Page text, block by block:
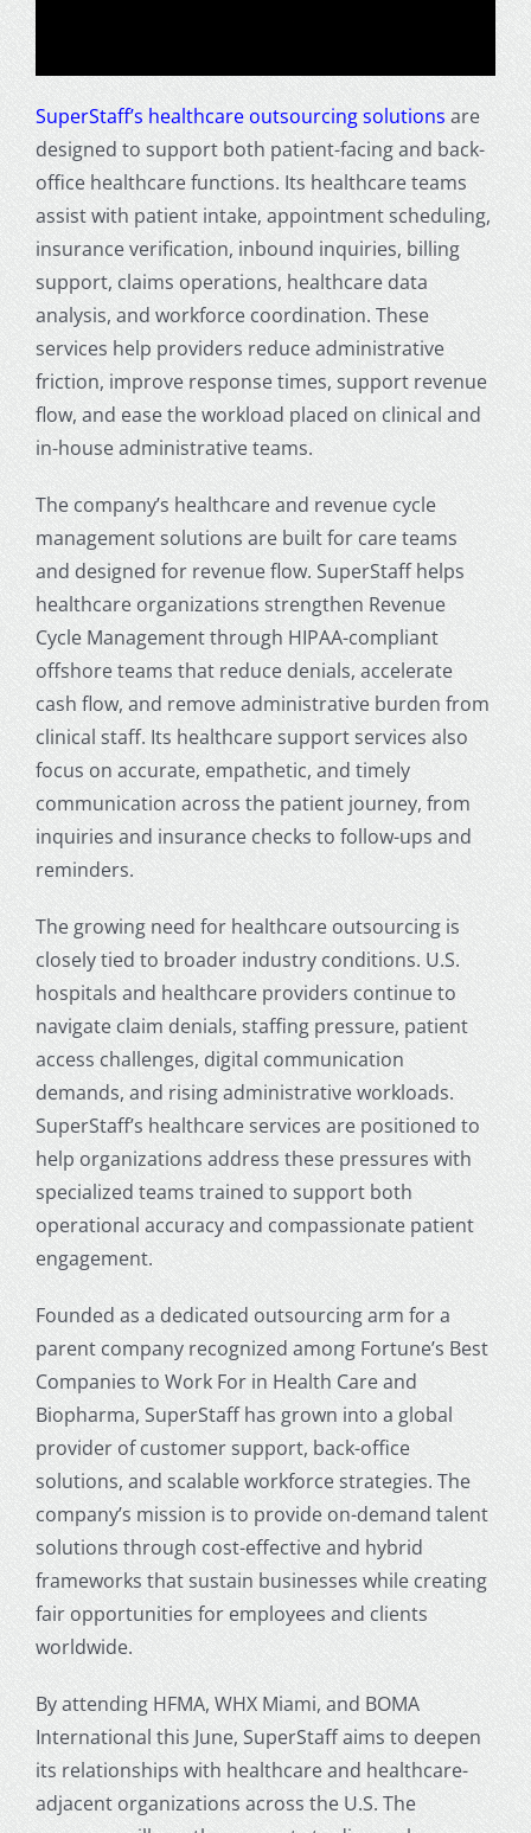
SuperStaff’s healthcare outsourcing solutions are
designed to support both patient-facing and back-
office healthcare functions. Its healthcare teams
assist with patient intake, appointment scheduling,
insurance verification, inbound inquiries, billing
support, claims operations, healthcare data
analysis, and workforce coordination. These
services help providers reduce administrative
friction, improve response times, support revenue
flow, and ease the workload placed on clinical and
in-house administrative teams.
The company’s healthcare and revenue cycle
management solutions are built for care teams
and designed for revenue flow. SuperStaff helps
healthcare organizations strengthen Revenue
Cycle Management through HIPAA-compliant
offshore teams that reduce denials, accelerate
cash flow, and remove administrative burden from
clinical staff. Its healthcare support services also
focus on accurate, empathetic, and timely
communication across the patient journey, from
inquiries and insurance checks to follow-ups and
reminders.
The growing need for healthcare outsourcing is
closely tied to broader industry conditions. U.S.
hospitals and healthcare providers continue to
navigate claim denials, staffing pressure, patient
access challenges, digital communication
demands, and rising administrative workloads.
SuperStaff’s healthcare services are positioned to
help organizations address these pressures with
specialized teams trained to support both
operational accuracy and compassionate patient
engagement.
Founded as a dedicated outsourcing arm for a
parent company recognized among Fortune’s Best
Companies to Work For in Health Care and
Biopharma, SuperStaff has grown into a global
provider of customer support, back-office
solutions, and scalable workforce strategies. The
company’s mission is to provide on-demand talent
solutions through cost-effective and hybrid
frameworks that sustain businesses while creating
fair opportunities for employees and clients
worldwide.
By attending HFMA, WHX Miami, and BOMA
International this June, SuperStaff aims to deepen
its relationships with healthcare and healthcare-
adjacent organizations across the U.S. The